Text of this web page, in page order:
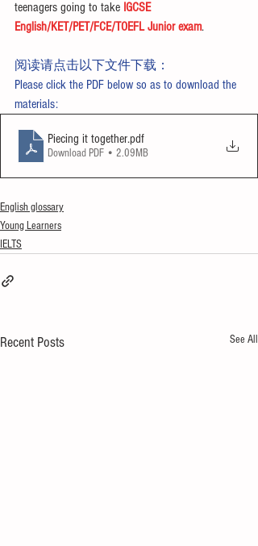
teenagers going to take IGCSE
English/KET/PET/FCE/TOEFL Junior exam.
阅读请点击以下文件下载：
Please click the PDF below so as to download the
materials:
Piecing it together.pdf
Download PDF • 2.09MB
English glossary
Young Learners
IELTS
Recent Posts See All